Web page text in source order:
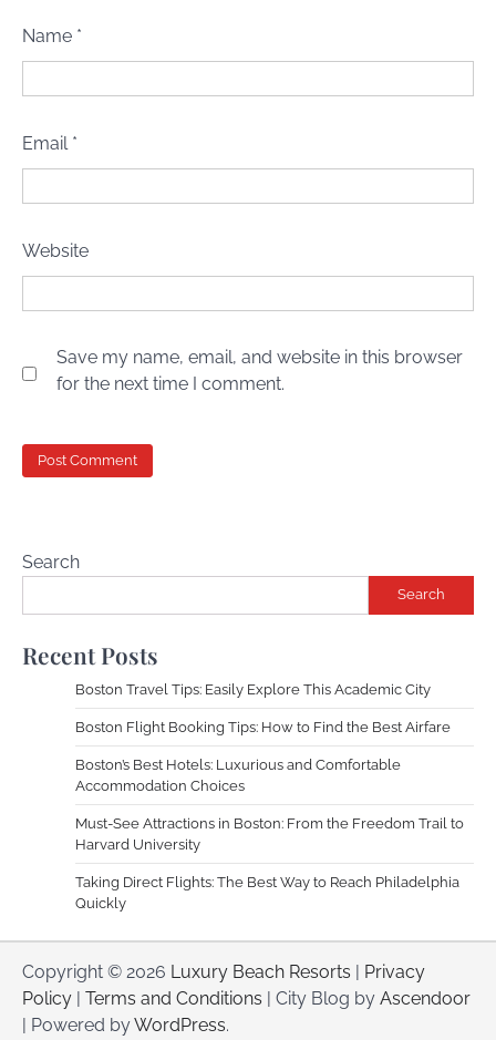
Name *
Email *
Website
Save my name, email, and website in this browser
for the next time I comment.
Search
Search
Recent Posts
Boston Travel Tips: Easily Explore This Academic City
Boston Flight Booking Tips: How to Find the Best Airfare
Boston’s Best Hotels: Luxurious and Comfortable
Accommodation Choices
Must-See Attractions in Boston: From the Freedom Trail to
Harvard University
Taking Direct Flights: The Best Way to Reach Philadelphia
Quickly
Copyright © 2026 Luxury Beach Resorts | Privacy
Policy | Terms and Conditions | City Blog by Ascendoor
| Powered byWordPress.